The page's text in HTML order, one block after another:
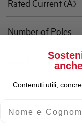
Rated Current (A)
Number of Poles
Rated Breaking
Characteristic
Standard
Contenuti utili,